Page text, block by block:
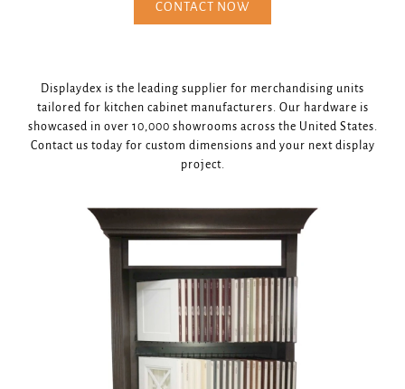
CONTACT NOW
Displaydex is the leading supplier for merchandising units
tailored for kitchen cabinet manufacturers. Our hardware is
showcased in over 10,000 showrooms across the United States.
Contact us today for custom dimensions and your next display
project.